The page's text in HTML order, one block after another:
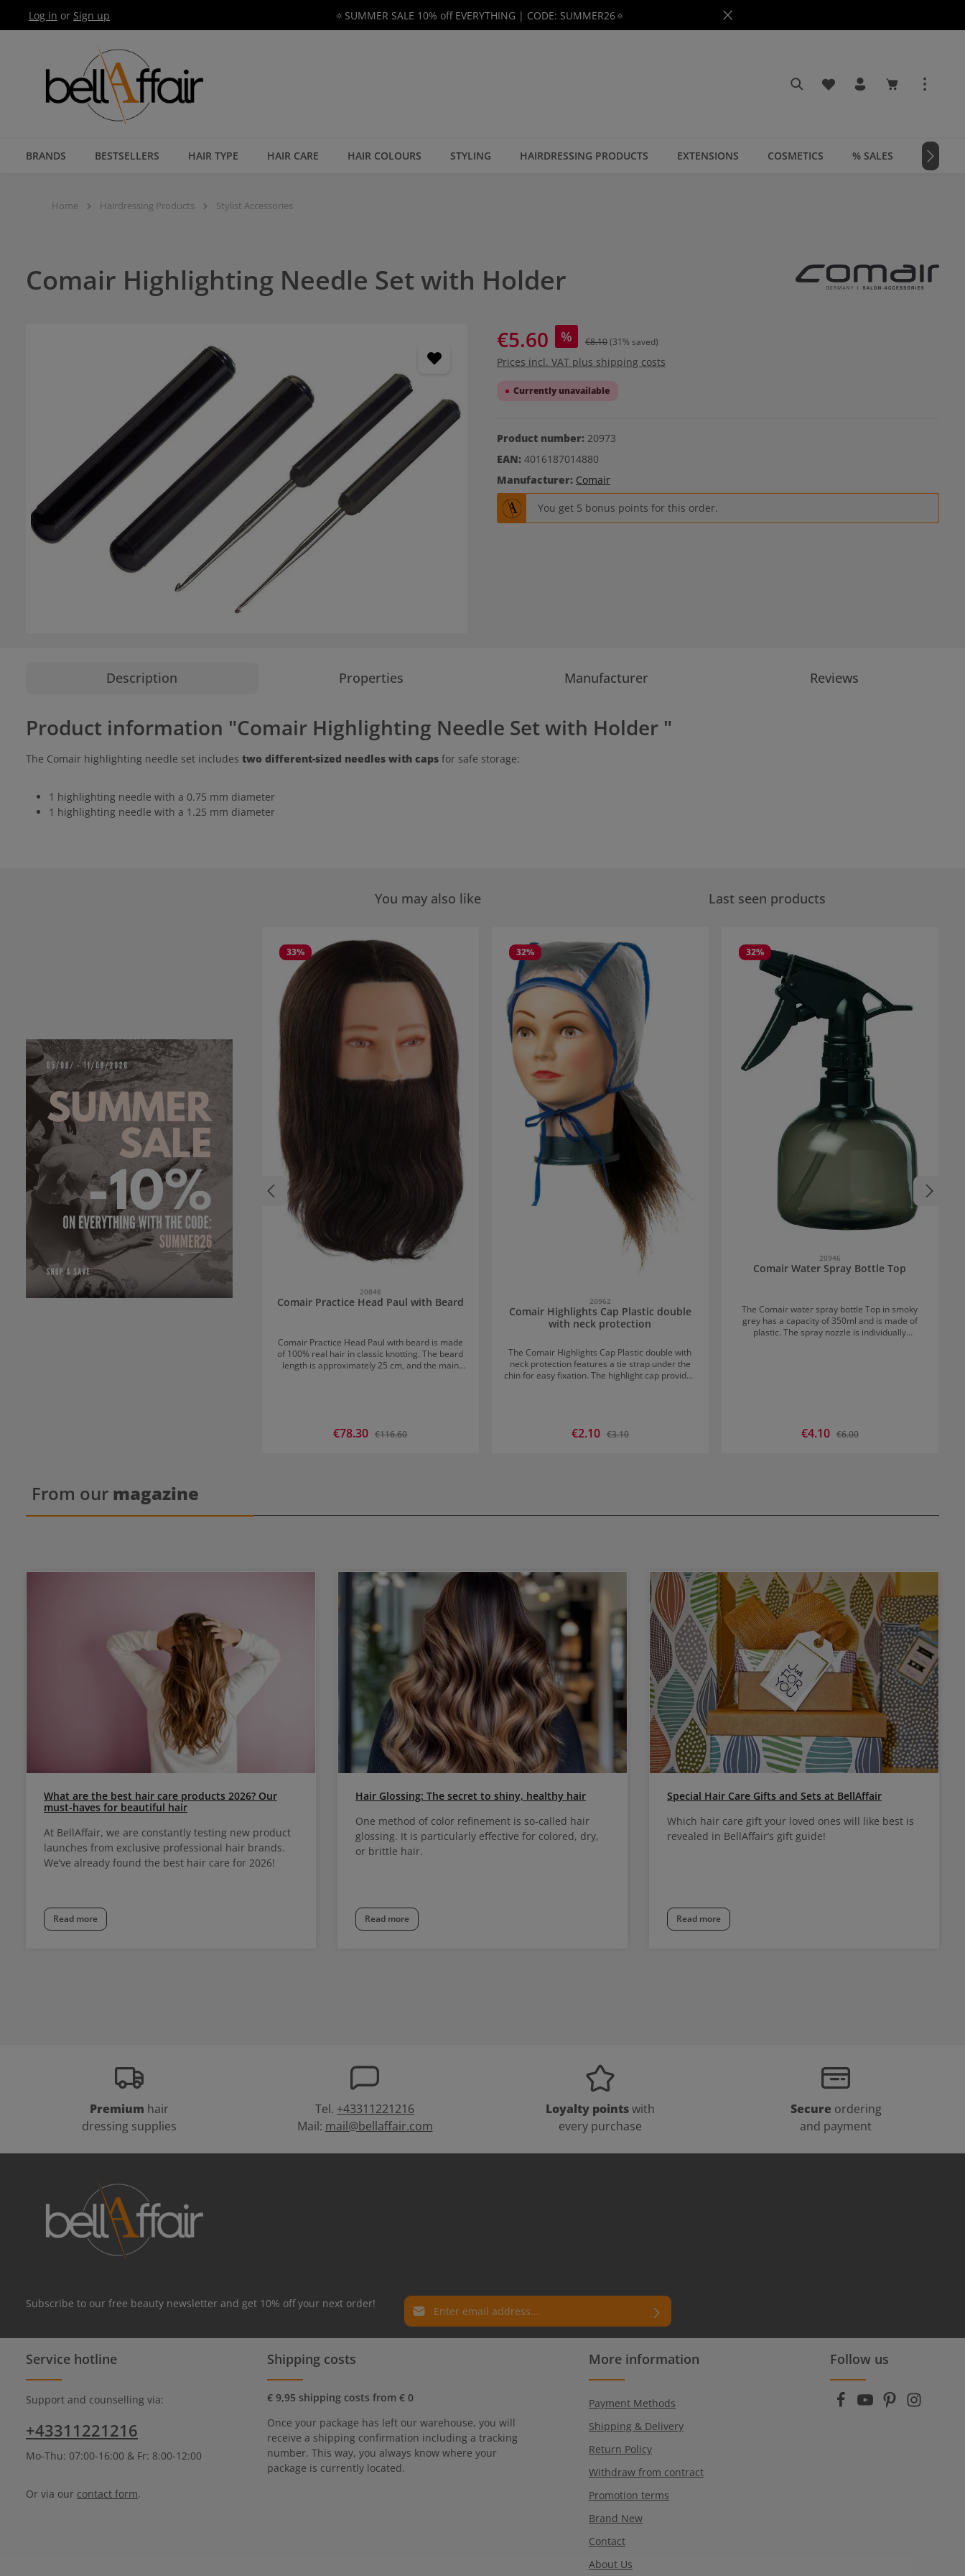
Skip to main navigation
Log in or Sign up 🔅SUMMER SALE 10% off EVERYTHING | CODE: SUMMER26🔅
You have 0 wishlist items
Shopping cart
BRANDS BESTSELLERS HAIR TYPE HAIR CARE HAIR COLOURS STYLING HAIRDRESSING PRODUCTS EXTENSIONS COSMETICS % SALES 📣
Home Hairdressing Products Stylist Accessories
Comair Highlighting Needle Set with Holder
€5.60 % €8.10(31% saved)
Prices incl. VAT plus shipping costs
Currently unavailable
Product number: 20973
EAN: 4016187014880
Manufacturer: Comair
You get 5 bonus points for this order.
Description Properties Manufacturer Reviews
Product information "Comair Highlighting Needle Set with Holder "
The Comair highlighting needle set includes two different-sized needles with caps for safe storage:
1 highlighting needle with a 0.75 mm diameter
1 highlighting needle with a 1.25 mm diameter
You may also like Last seen products
33%
20848
Comair Practice Head Paul with Beard
Comair Practice Head Paul with beard is made
of 100% real hair in classic knotting. The beard
length is approximately 25 cm, and the main
Sale price:
€78.30 Regular price:
€116.60
32%
20962
Comair Highlights Cap Plastic double
with neck protection
The Comair Highlights Cap Plastic double with
neck protection features a tie strap under the
chin for easy fixation. The highlight cap provides
Sale price:
€2.10 Regular price:
€3.10
32%
20946
Comair Water Spray Bottle Top
The Comair water spray bottle Top in smoky
grey has a capacity of 350ml and is made of
plastic. The spray nozzle is individually
Sale price:
€4.10 Regular price:
€6.00
From our magazine
What are the best hair care products 2026? Our
must-haves for beautiful hair
At BellAffair, we are constantly testing new product
launches from exclusive professional hair brands.
We’ve already found the best hair care for 2026!
Read more
Hair Glossing: The secret to shiny, healthy hair
One method of color refinement is so-called hair
glossing. It is particularly effective for colored, dry,
or brittle hair.
Read more
Special Hair Care Gifts and Sets at BellAffair
Which hair care gift your loved ones will like best is
revealed in BellAffair’s gift guide!
Read more
Premium hair
dressing supplies
Tel. +43311221216
Mail: mail@bellaffair.com
Loyalty pointswith
every purchase
Secure ordering
and payment
Subscribe to our free beauty newsletter and get 10% off your next order! Email address*
Privacy
By selecting continue you confirm that you have read
and accepted our
general terms and conditions
Fields marked with asterisks (*) are required.
Service hotline
Support and counselling via:
+43311221216
Mo-Thu: 07:00-16:00 & Fr: 8:00-12:00
Or via our contact form.
Shipping costs
€ 9,95 shipping costs from € 0
Once your package has left our warehouse, you will
receive a shipping confirmation including a tracking
number. This way, you always know where your
package is currently located.
More information
Payment Methods
Shipping & Delivery
Return Policy
Withdraw from contract
Promotion terms
Brand New
Contact
About Us
Follow us